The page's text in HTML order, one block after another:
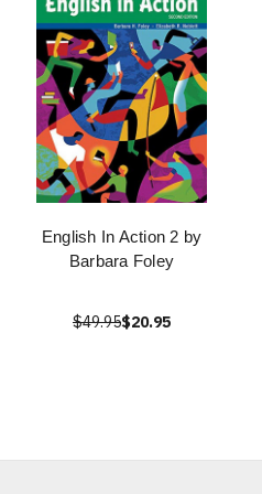
English In Action 2 by
Barbara Foley
$49.95$20.95